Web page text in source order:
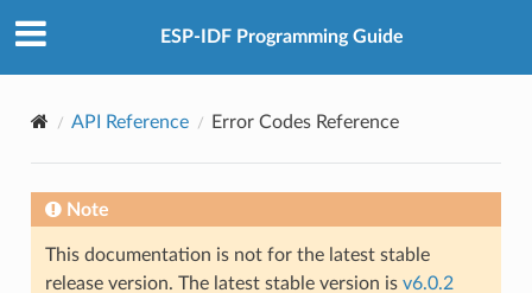
ESP-IDF Programming Guide
API Reference Error Codes Reference
Note
This documentation is not for the latest stable
release version. The latest stable version is v6.0.2